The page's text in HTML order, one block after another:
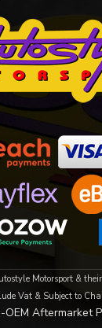
Motorsport &
Vat & Subject to
OEM Aftermarket